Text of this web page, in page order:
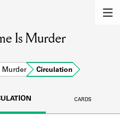
of the lending
Is Murder
Murder Circulation
CARDS